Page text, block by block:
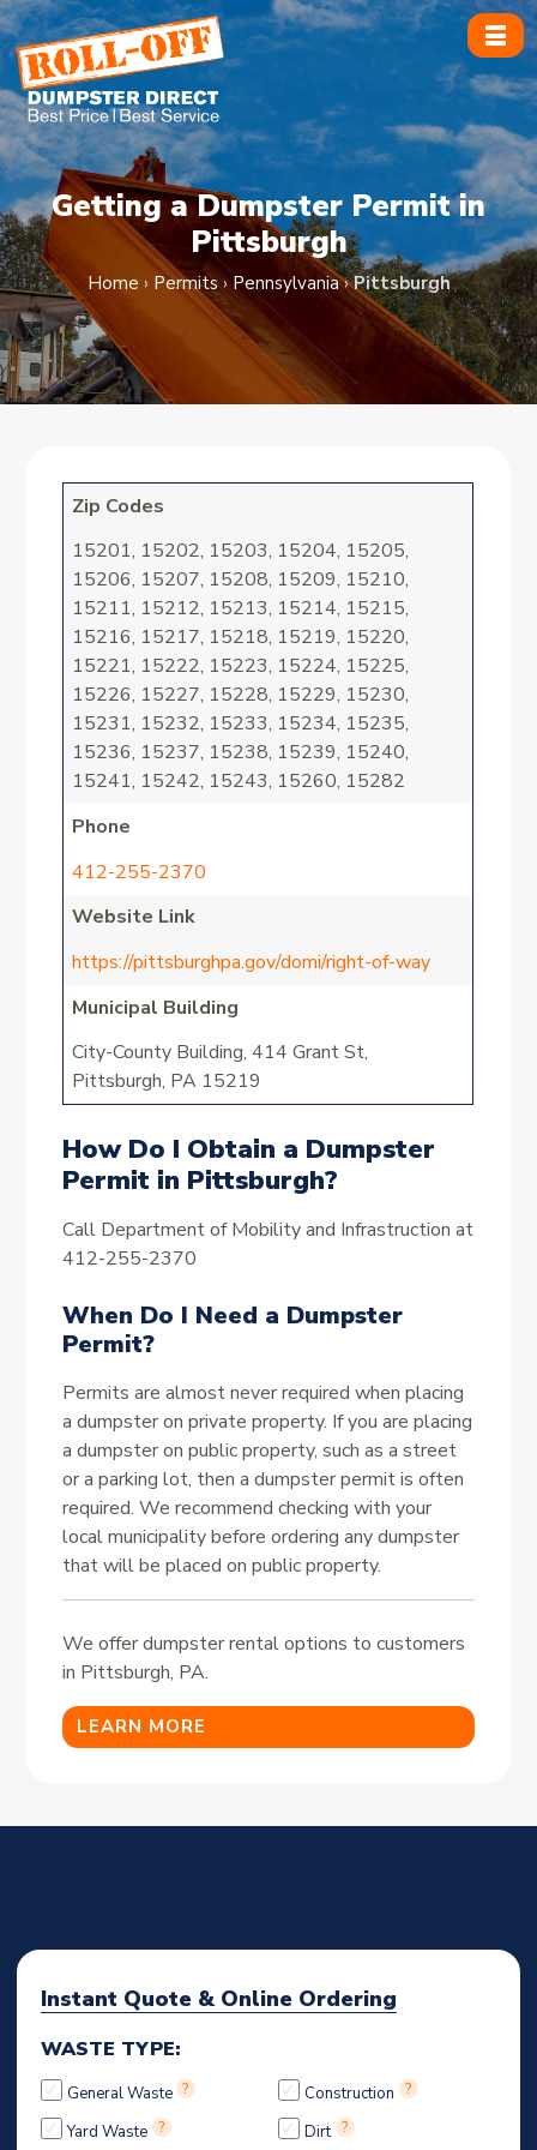
Skip
to
content
Getting a Dumpster Permit in
Pittsburgh
Home › Permits ›Pennsylvania›Pittsburgh
Zip Codes
15201, 15202, 15203, 15204, 15205,
15206, 15207, 15208, 15209, 15210,
15211, 15212, 15213, 15214, 15215,
15216, 15217, 15218, 15219, 15220,
15221, 15222, 15223, 15224, 15225,
15226, 15227, 15228, 15229, 15230,
15231, 15232, 15233, 15234, 15235,
15236, 15237, 15238, 15239, 15240,
15241, 15242, 15243, 15260, 15282
Phone
412-255-2370
Website Link
https://pittsburghpa.gov/domi/right-of-way
Municipal Building
City-County Building, 414 Grant St,
Pittsburgh, PA 15219
How Do I Obtain a Dumpster
Permit in Pittsburgh?
Call Department of Mobility and Infrastruction at
412-255-2370
When Do I Need a Dumpster
Permit?
Permits are almost never required when placing
a dumpster on private property. If you are placing
a dumpster on public property, such as a street
or a parking lot, then a dumpster permit is often
required. We recommend checking with your
local municipality before ordering any dumpster
that will be placed on public property.
We offer dumpster rental options to customers
in Pittsburgh, PA.
LEARN MORE
Instant Quote & Online Ordering
WASTE TYPE:
General Waste ? Construction ?
Yard Waste ? Dirt ?